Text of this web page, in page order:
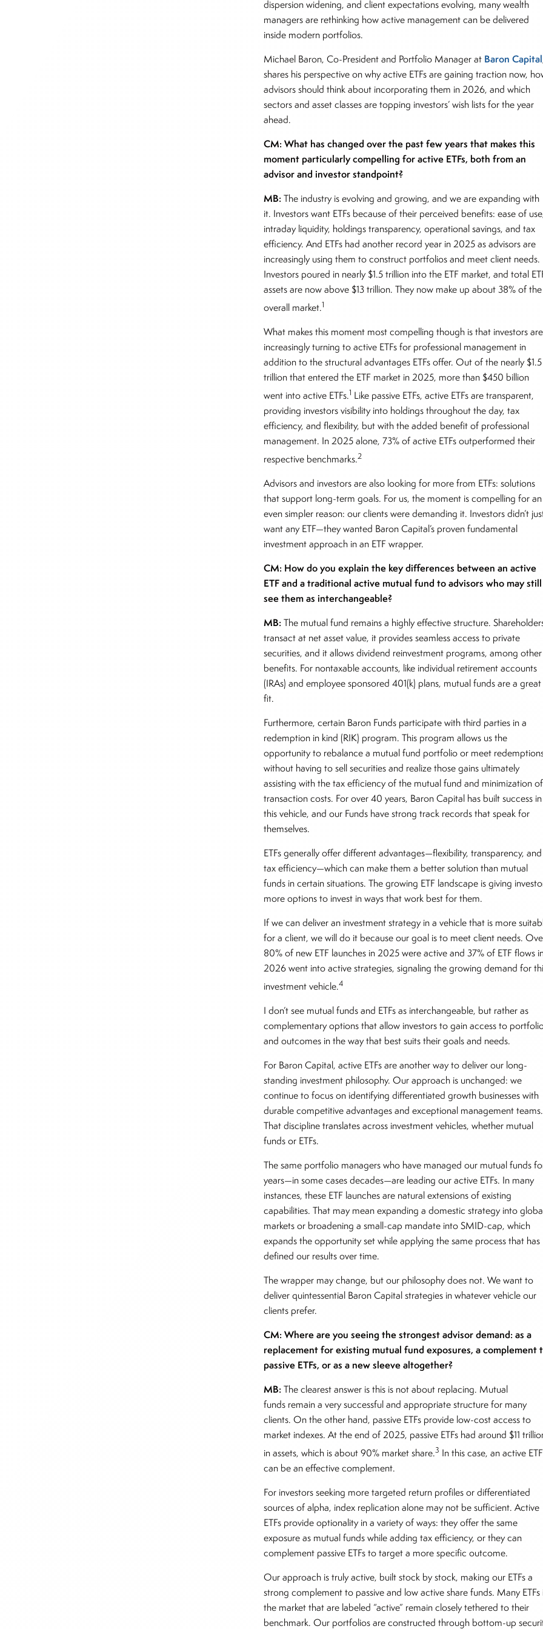
dispersion widening, and client expectations evolving, many wealth
managers are rethinking how active management can be delivered
inside modern portfolios.
Michael Baron, Co-President and Portfolio Manager at Baron Capital
shares his perspective on why active ETFs are gaining traction now,
advisors should think about incorporating them in 2026, and which
sectors and asset classes are topping investors’ wish lists for the year
ahead.
CM: What has changed over the past few years that makes this
moment particularly compelling for active ETFs, both from an
advisor and investor standpoint?
MB: The industry is evolving and growing, and we are expanding with
it. Investors want ETFs because of their perceived benefits: ease of
intraday liquidity, holdings transparency, operational savings, and tax
efficiency. And ETFs had another record year in 2025 as advisors are
increasingly using them to construct portfolios and meet client needs.
Investors poured in nearly $1.5 trillion into the ETF market, and total
assets are now above $13 trillion. They now make up about 38% of the
overall market.1
What makes this moment most compelling though is that investors are
increasingly turning to active ETFs for professional management in
addition to the structural advantages ETFs offer. Out of the nearly $1.5
trillion that entered the ETF market in 2025, more than $450 billion
went into active ETFs.1 Like passive ETFs, active ETFs are transparent,
providing investors visibility into holdings throughout the day, tax
efficiency, and flexibility, but with the added benefit of professional
management. In 2025 alone, 73% of active ETFs outperformed their
respective benchmarks.2
Advisors and investors are also looking for more from ETFs: solutions
that support long-term goals. For us, the moment is compelling for an
even simpler reason: our clients were demanding it. Investors didn’t
want any ETF—they wanted Baron Capital’s proven fundamental
investment approach in an ETF wrapper.
CM: How do you explain the key differences between an active
ETF and a traditional active mutual fund to advisors who may still
see them as interchangeable?
MB: The mutual fund remains a highly effective structure.
transact at net asset value, it provides seamless access to private
securities, and it allows dividend reinvestment programs, among other
benefits. For nontaxable accounts, like individual retirement accounts
(IRAs) and employee sponsored 401(k) plans, mutual funds are a great
fit.
Furthermore, certain Baron Funds participate with third parties in a
redemption in kind (RIK) program. This program allows us the
opportunity to rebalance a mutual fund portfolio or meet
without having to sell securities and realize those gains ultimately
assisting with the tax efficiency of the mutual fund and minimization of
transaction costs. For over 40 years, Baron Capital has built success in
this vehicle, and our Funds have strong track records that speak for
themselves.
ETFs generally offer different advantages—flexibility, transparency, and
tax efficiency—which can make them a better solution than mutual
funds in certain situations. The growing ETF landscape is giving
more options to invest in ways that work best for them.
If we can deliver an investment strategy in a vehicle that is more
for a client, we will do it because our goal is to meet client needs.
80% of new ETF launches in 2025 were active and 37% of ETF flows
2026 went into active strategies, signaling the growing demand for
investment vehicle.4
I don’t see mutual funds and ETFs as interchangeable, but rather as
complementary options that allow investors to gain access to
and outcomes in the way that best suits their goals and needs.
For Baron Capital, active ETFs are another way to deliver our long-
standing investment philosophy. Our approach is unchanged: we
continue to focus on identifying differentiated growth businesses with
durable competitive advantages and exceptional management teams.
That discipline translates across investment vehicles, whether mutual
funds or ETFs.
The same portfolio managers who have managed our mutual funds
years—in some cases decades—are leading our active ETFs. In many
instances, these ETF launches are natural extensions of existing
capabilities. That may mean expanding a domestic strategy into
markets or broadening a small-cap mandate into SMID-cap, which
expands the opportunity set while applying the same process that has
defined our results over time.
The wrapper may change, but our philosophy does not. We want to
deliver quintessential Baron Capital strategies in whatever vehicle our
clients prefer.
CM: Where are you seeing the strongest advisor demand: as a
replacement for existing mutual fund exposures, a complement
passive ETFs, or as a new sleeve altogether?
MB: The clearest answer is this is not about replacing. Mutual
funds remain a very successful and appropriate structure for many
clients. On the other hand, passive ETFs provide low-cost access to
market indexes. At the end of 2025, passive ETFs had around $11
in assets, which is about 90% market share.3 In this case, an active ETF
can be an effective complement.
For investors seeking more targeted return profiles or differentiated
sources of alpha, index replication alone may not be sufficient. Active
ETFs provide optionality in a variety of ways: they offer the same
exposure as mutual funds while adding tax efficiency, or they can
complement passive ETFs to target a more specific outcome.
Our approach is truly active, built stock by stock, making our ETFs a
strong complement to passive and low active share funds. Many ETFs
the market that are labeled “active” remain closely tethered to their
benchmark. Our portfolios are constructed through bottom-up